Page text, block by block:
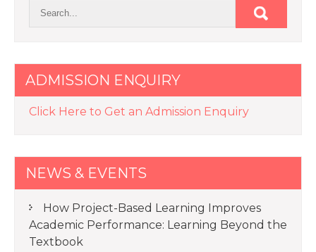
ADMISSION ENQUIRY
Click Here to Get an Admission Enquiry
NEWS & EVENTS
How Project-Based Learning Improves
Academic Performance: Learning Beyond the
Textbook